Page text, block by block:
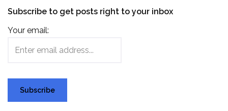
Subscribe to get posts right to your inbox
Your email: